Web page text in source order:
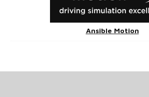
Ansible Motion